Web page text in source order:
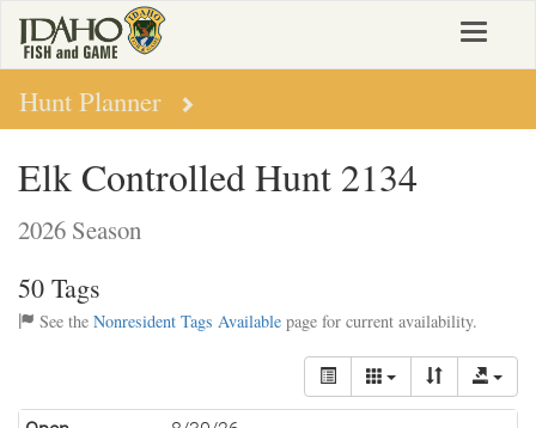
main
content
Toggle
Hunt Planner
Elk Controlled Hunt 2134
2026 Season
50 Tags
See the Nonresident Tags Available page for current availability.